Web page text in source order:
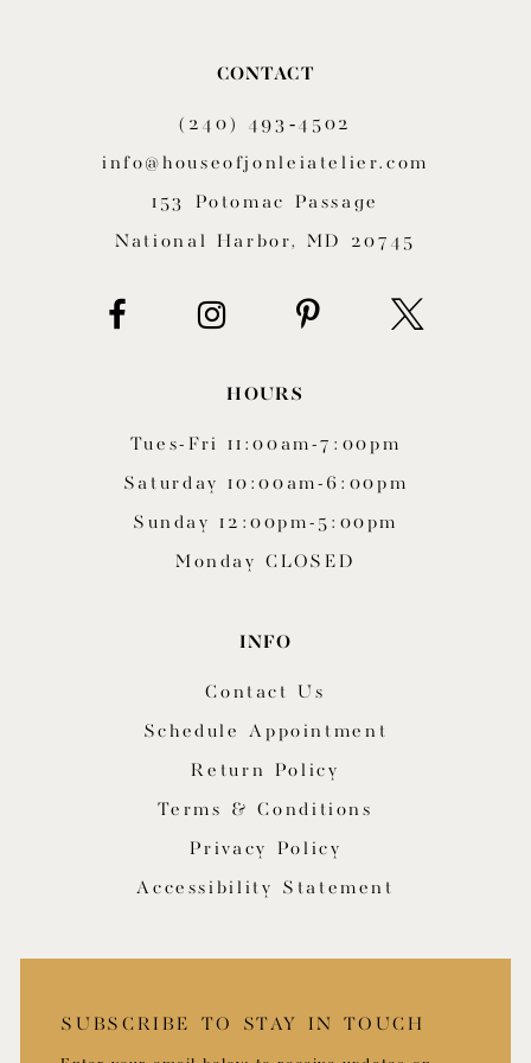
CONTACT
(240) 493‑4502
info@houseofjonleiatelier.com
153 Potomac Passage
National Harbor, MD 20745
HOURS
Tues-Fri 11:00am-7:00pm
Saturday 10:00am-6:00pm
Sunday 12:00pm-5:00pm
Monday CLOSED
INFO
Contact Us
Schedule Appointment
Return Policy
Terms & Conditions
Privacy Policy
Accessibility Statement
SUBSCRIBE TO STAY IN TOUCH